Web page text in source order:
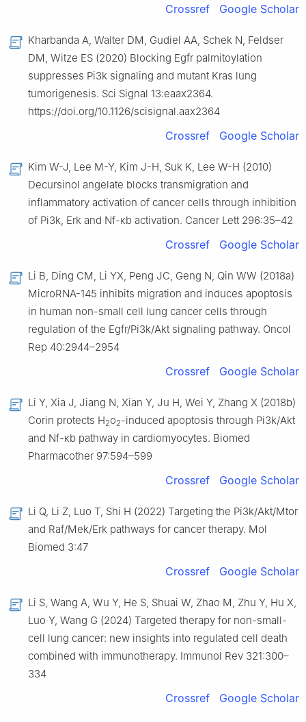
Crossref Google Scholar
Kharbanda A, Walter DM, Gudiel AA, Schek N, Feldser
DM, Witze ES (2020) Blocking Egfr palmitoylation
suppresses Pi3k signaling and mutant Kras lung
tumorigenesis. Sci Signal 13:eaax2364.
https://doi.org/10.1126/scisignal.aax2364
Crossref Google Scholar
Kim W-J, Lee M-Y, Kim J-H, Suk K, Lee W-H (2010)
Decursinol angelate blocks transmigration and
inflammatory activation of cancer cells through inhibition
of Pi3k, Erk and Nf-κb activation. Cancer Lett 296:35–42
Crossref Google Scholar
Li B, Ding CM, Li YX, Peng JC, Geng N, Qin WW (2018a)
MicroRNA-145 inhibits migration and induces apoptosis
in human non-small cell lung cancer cells through
regulation of the Egfr/Pi3k/Akt signaling pathway. Oncol
Rep 40:2944–2954
Crossref Google Scholar
Li Y, Xia J, Jiang N, Xian Y, Ju H, Wei Y, Zhang X (2018b)
Corin protects H2o2-induced apoptosis through Pi3k/Akt
and Nf-κb pathway in cardiomyocytes. Biomed
Pharmacother 97:594–599
Crossref Google Scholar
Li Q, Li Z, Luo T, Shi H (2022) Targeting the Pi3k/Akt/Mtor
and Raf/Mek/Erk pathways for cancer therapy. Mol
Biomed 3:47
Crossref Google Scholar
Li S, Wang A, Wu Y, He S, Shuai W, Zhao M, Zhu Y, Hu X,
Luo Y, Wang G (2024) Targeted therapy for non-small-
cell lung cancer: new insights into regulated cell death
combined with immunotherapy. Immunol Rev 321:300–
334
Crossref Google Scholar